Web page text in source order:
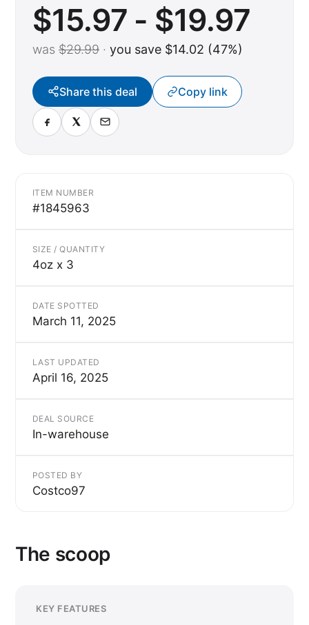
$15.97 - $19.97
was $29.99 · you save $14.02 (47%)
Share this deal Copy link
ITEM NUMBER
#1845963
SIZE / QUANTITY
4oz x 3
DATE SPOTTED
March 11, 2025
LAST UPDATED
April 16, 2025
DEAL SOURCE
In-warehouse
POSTED BY
Costco97
The scoop
KEY FEATURES